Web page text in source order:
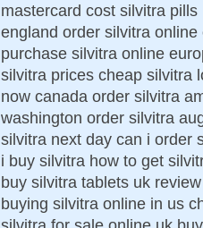
mastercard cost silvitra
england order silvitra
purchase silvitra online
silvitra prices cheap silvitra
now canada order silvitra
washington order silvitra
silvitra next day can i order
i buy silvitra how to get
buy silvitra tablets uk
buying silvitra online in us